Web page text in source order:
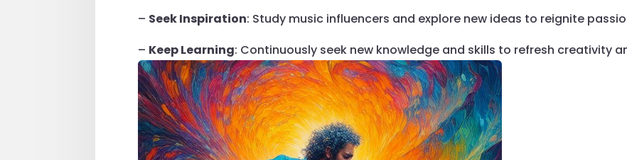
– Seek Inspiration: Study music influencers and explore new ideas to reignite
– Keep Learning: Continuously seek new knowledge and skills to refresh creativity